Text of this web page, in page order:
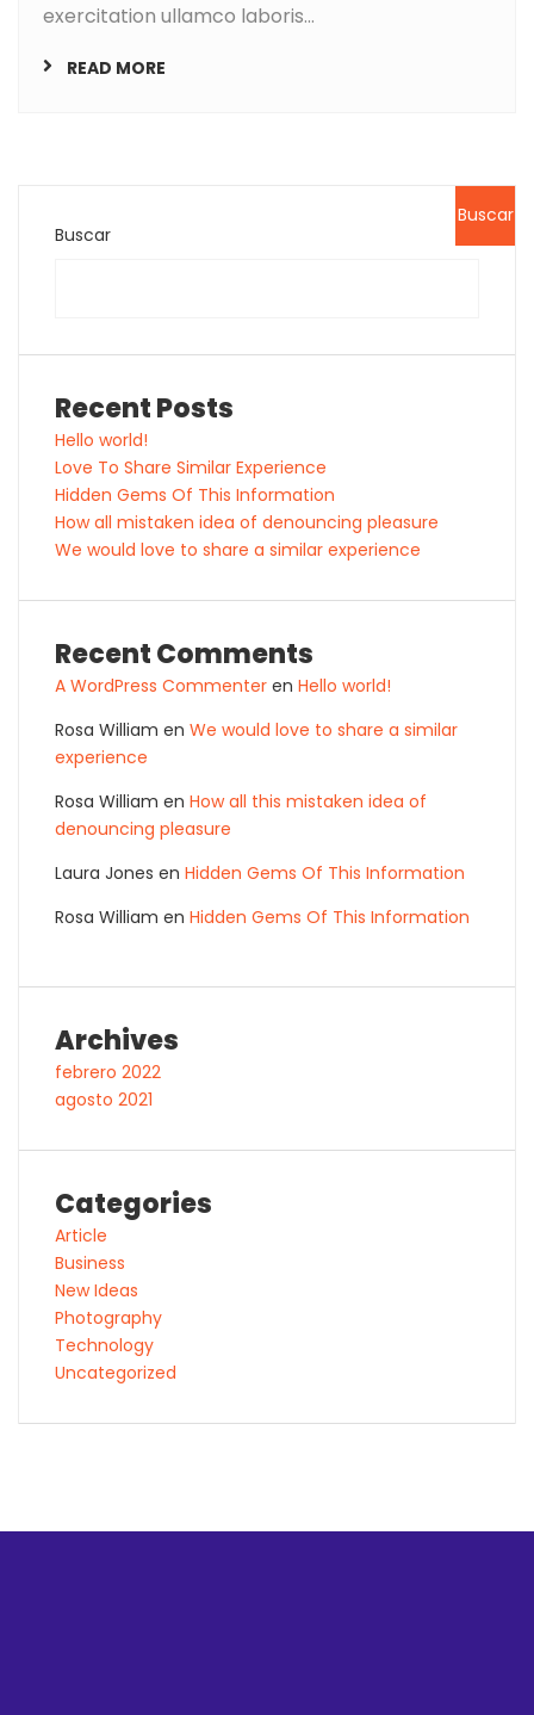
exercitation ullamco laboris...
READ MORE
Buscar
Buscar
Recent Posts
Hello world!
Love To Share Similar Experience
Hidden Gems Of This Information
How all mistaken idea of denouncing pleasure
We would love to share a similar experience
Recent Comments
A WordPress Commenter en Hello world!
Rosa William en We would love to share a similar
experience
Rosa William en How all this mistaken idea of
denouncing pleasure
Laura Jones en Hidden Gems Of This Information
Rosa William en Hidden Gems Of This Information
Archives
febrero 2022
agosto 2021
Categories
Article
Business
New Ideas
Photography
Technology
Uncategorized